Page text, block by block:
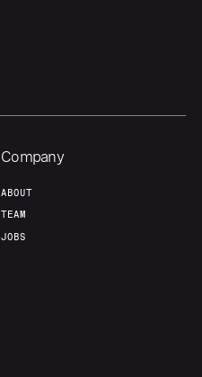
Company
ABOUT
TEAM
JOBS